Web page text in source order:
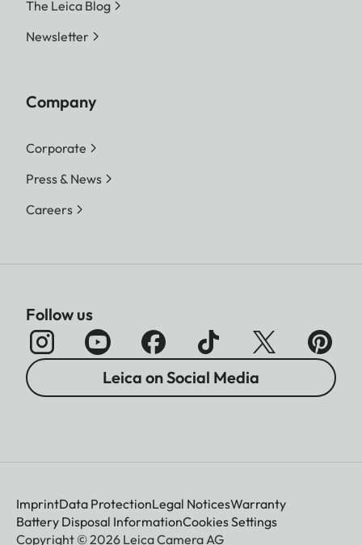
The Leica Blog
Newsletter
Company
Corporate
Press & News
Careers
Follow us
Leica on Social Media
ImprintData ProtectionLegal NoticesWarranty
Battery Disposal InformationCookies Settings
Copyright © 2026 Leica Camera AG